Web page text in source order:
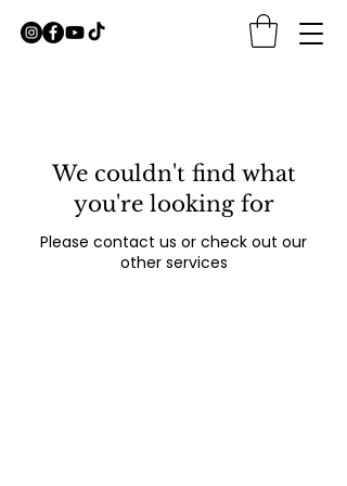
We couldn't find what
you're looking for
Please contact us or check out our
other services